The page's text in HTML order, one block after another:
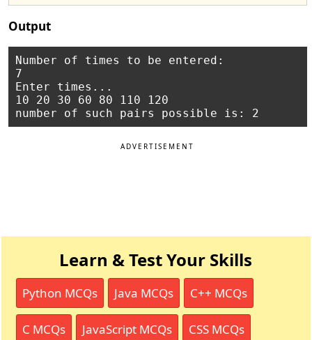
Output
Number of times to be entered:
7
Enter times...
10 20 30 60 80 110 120
ADVERTISEMENT
Learn & Test Your Skills
Python MCQs Java MCQs C++ MCQs
C MCQs JavaScript MCQs CSS MCQs